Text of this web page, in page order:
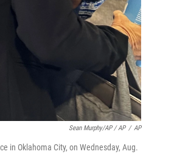
Sean Murphy/AP / AP / AP
in Oklahoma City, on Wednesday, Aug.